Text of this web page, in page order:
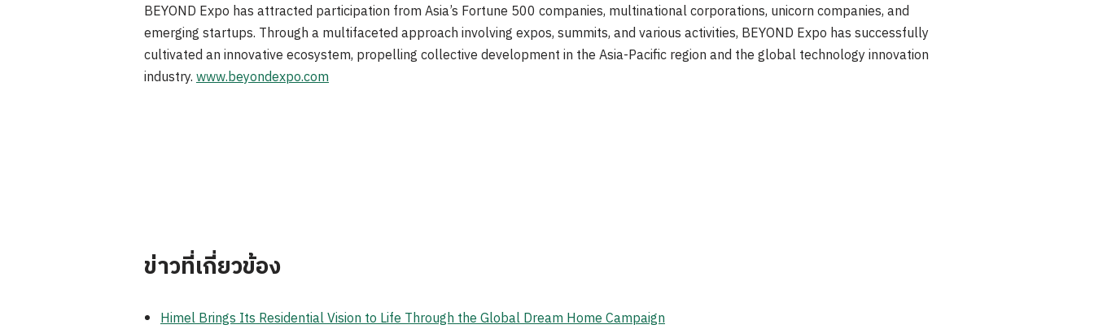
BEYOND Expo has attracted participation from Asia’s Fortune 500 companies, multinational corporations, unicorn companies, and
emerging startups. Through a multifaceted approach involving expos, summits, and various activities, BEYOND Expo has successfully
cultivated an innovative ecosystem, propelling collective development in the Asia-Pacific region and the global technology innovation
industry.www.beyondexpo.com
ข่าวที่เกี่ยวข้อง
Himel Brings Its Residential Vision to Life Through the Global Dream Home Campaign